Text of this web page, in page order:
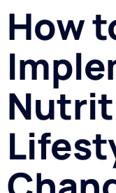
How